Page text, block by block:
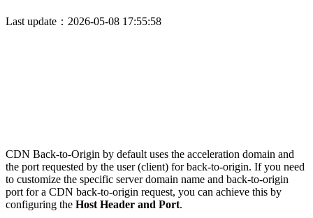
Last update：2026-05-08 17:55:58
CDN Back-to-Origin by default uses the acceleration domain and
the port requested by the user (client) for back-to-origin. If you need
to customize the specific server domain name and back-to-origin
port for a CDN back-to-origin request, you can achieve this by
configuring the Host Header and Port.